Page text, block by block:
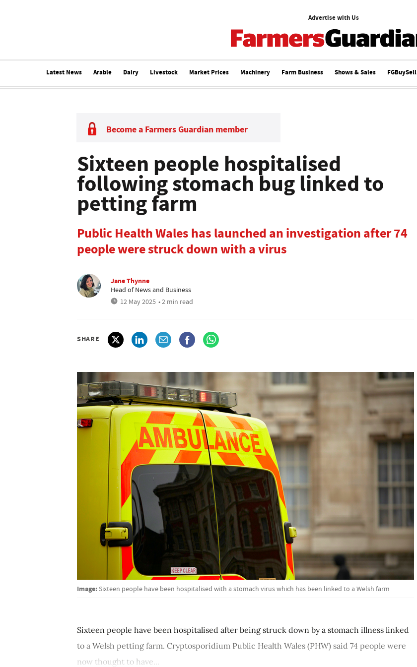
Advertise with Us
Latest News Arable Dairy Livestock Market Prices Machinery Farm Business Shows & Sales FGBuySell
Become a Farmers Guardian member
Sixteen people hospitalised
following stomach bug linked to
petting farm
Public Health Wales has launched an investigation after 74
people were struck down with a virus
Jane Thynne
Head of News and Business
12 May 2025 • 2 min read
SHARE
Image: Sixteen people have been hospitalised with a stomach virus which has been linked to a Welsh farm
Sixteen people have been hospitalised after being struck down by a stomach illness linked
to a Welsh petting farm. Cryptosporidium Public Health Wales (PHW) said 74 people were
now thought to have...